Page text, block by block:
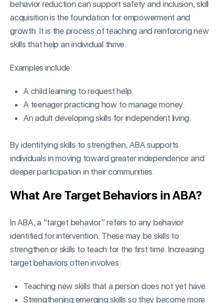
behavior reduction can support safety and inclusion, skill
acquisition is the foundation for empowerment and
growth. It is the process of teaching and reinforcing new
skills that help an individual thrive.
Examples include:
A child learning to request help.
A teenager practicing how to manage money.
An adult developing skills for independent living.
By identifying skills to strengthen, ABA supports
individuals in moving toward greater independence and
deeper participation in their communities.
What Are Target Behaviors in ABA?
In ABA, a “target behavior” refers to any behavior
identified for intervention. These may be skills to
strengthen or skills to teach for the first time. Increasing
target behaviors often involves:
Teaching new skills that a person does not yet have.
Strengthening emerging skills so they become more